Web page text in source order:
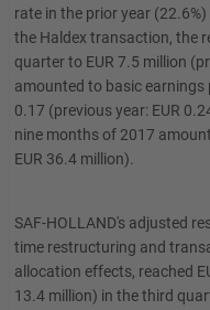
rate in the prior year
the Haldex transaction, the
quarter to EUR 7.5 million
amounted to basic earnings
0.17 (previous year: EUR
nine months of 2017
EUR 36.4 million).
SAF-HOLLAND's adjusted
time restructuring and
allocation effects, reached
13.4 million) in the third